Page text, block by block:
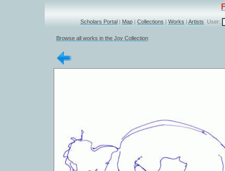
Scholars Portal | Map | Collections | Works | Artists User:
Browse all works in the Joy Collection